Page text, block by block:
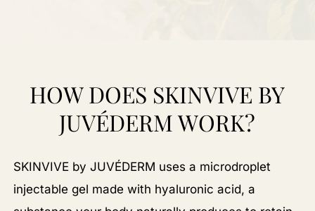
HOW DOES SKINVIVE BY
JUVÉDERM WORK?
SKINVIVE by JUVÉDERM uses a microdroplet
injectable gel made with hyaluronic acid, a